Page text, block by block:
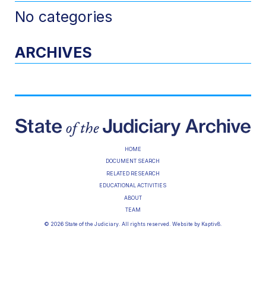
No categories
ARCHIVES
HOME
DOCUMENT SEARCH
RELATED RESEARCH
EDUCATIONAL ACTIVITIES
ABOUT
TEAM
© 2026 State of the Judiciary. All rights reserved. Website by Kaptiv8